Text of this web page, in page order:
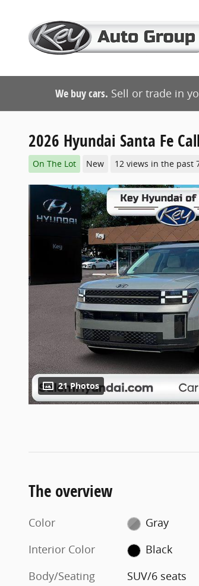
We buy cars. Sell or trade in
2026 Hyundai Santa Fe
On The Lot New 12 views in the past
21 Photos
The overview
Color
Gray
Interior Color
Black
Body/Seating
SUV/6 seats